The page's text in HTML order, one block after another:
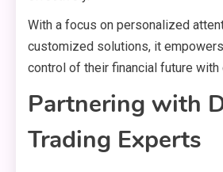
With a focus on personalized
customized solutions, it
control of their financial future with
Partnering with
Trading Experts